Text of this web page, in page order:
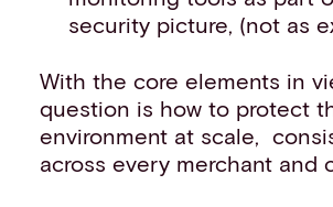
security picture, (not as
With the core elements in
question is how to protect
environment at scale,
across every merchant and